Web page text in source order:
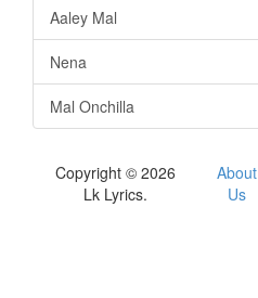
Aaley Mal
Nena
Mal Onchilla
Copyright © 2026
Lk Lyrics.
About
Us